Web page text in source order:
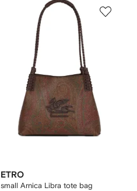
ETRO
small Arnica Libra tote bag